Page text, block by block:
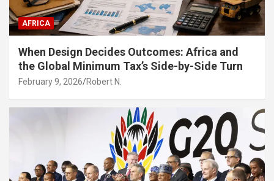
AFRICA
When Design Decides Outcomes: Africa and
the Global Minimum Tax’s Side-by-Side Turn
February 9, 2026 Robert N.